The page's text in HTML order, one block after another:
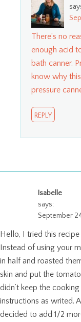
There’s no
enough acid
bath canner.
know why
pressure
REPLY
Isabelle
says:
September
Hello, I tried this
Instead of using your
in half and roasted
skin and put the
didn’t keep the
instructions as writed.
decided to add 1/2